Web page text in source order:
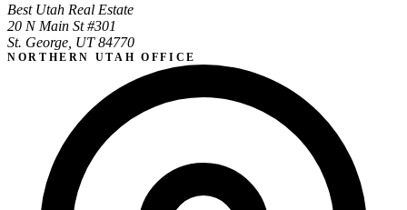
Best Utah Real Estate
20 N Main St #301
St. George, UT 84770
NORTHERN UTAH OFFICE